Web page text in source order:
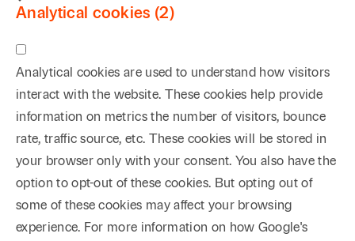
Analytical cookies (2)
Analytical cookies are used to understand how visitors
interact with the website. These cookies help provide
information on metrics the number of visitors, bounce
rate, traffic source, etc. These cookies will be stored in
your browser only with your consent. You also have the
option to opt-out of these cookies. But opting out of
some of these cookies may affect your browsing
experience. For more information on how Google's